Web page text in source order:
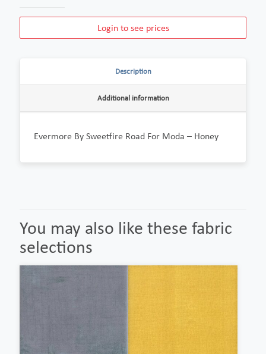
Login to see prices
Description
Additional information
Evermore By Sweetfire Road For Moda – Honey
You may also like these fabric
selections